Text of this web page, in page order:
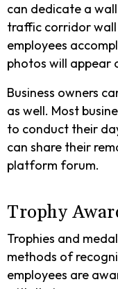
can dedicate a
traffic corridor wall
employees
photos will appear
Business owners
as well. Most
to conduct their
can share their
platform forum.
Trophy
Trophies and
methods of
employees are